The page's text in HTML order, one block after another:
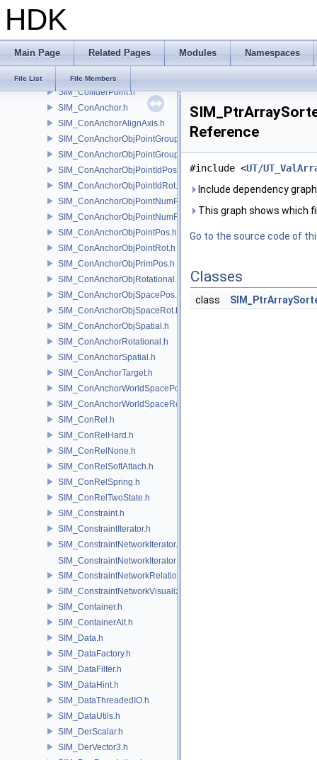
HDK
Main Page Related Pages Modules Namespaces
File List File Members
SIM_Collider.h
SIM_ColliderBFA.h
SIM_ColliderLabel.h
SIM_ColliderNone.h
SIM_ColliderPoint.h
SIM_ConAnchor.h
SIM_ConAnchorAlignAxis.h
SIM_ConAnchorObjPointGroupPos.h
SIM_ConAnchorObjPointGroupRot.h
SIM_ConAnchorObjPointIdPos.h
SIM_ConAnchorObjPointIdRot.h
SIM_ConAnchorObjPointNumPos.h
SIM_ConAnchorObjPointNumRot.h
SIM_ConAnchorObjPointPos.h
SIM_ConAnchorObjPointRot.h
SIM_ConAnchorObjPrimPos.h
SIM_ConAnchorObjRotational.h
SIM_ConAnchorObjSpacePos.h
SIM_ConAnchorObjSpaceRot.h
SIM_ConAnchorObjSpatial.h
SIM_ConAnchorRotational.h
SIM_ConAnchorSpatial.h
SIM_ConAnchorTarget.h
SIM_ConAnchorWorldSpacePos.h
SIM_ConAnchorWorldSpaceRot.h
SIM_ConRel.h
SIM_ConRelHard.h
SIM_ConRelNone.h
SIM_ConRelSoftAttach.h
SIM_ConRelSpring.h
SIM_ConRelTwoState.h
SIM_Constraint.h
SIM_ConstraintIterator.h
SIM_ConstraintNetworkIterator.h
SIM_ConstraintNetworkIteratorImpl.h
SIM_ConstraintNetworkRelationship.h
SIM_ConstraintNetworkVisualization.h
SIM_Container.h
SIM_ContainerAlt.h
SIM_Data.h
SIM_DataFactory.h
SIM_DataFilter.h
SIM_DataHint.h
SIM_DataThreadedIO.h
SIM_DataUtils.h
SIM_DerScalar.h
SIM_DerVector3.h
Reference
#include <UT/
Include dependency
This graph shows which
Go to the source code of
Classes
class